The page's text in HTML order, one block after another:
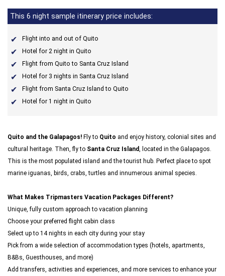
This 6 night sample itinerary price includes:
Flight into and out of Quito
Hotel for 2 night in Quito
Flight from Quito to Santa Cruz Island
Hotel for 3 nights in Santa Cruz Island
Flight from Santa Cruz Island to Quito
Hotel for 1 night in Quito
Quito and the Galapagos! Fly to Quito and enjoy history, colonial sites and
cultural heritage. Then, fly to Santa Cruz Island, located in the Galapagos.
This is the most populated island and the tourist hub. Perfect place to spot
marine iguanas, birds, crabs, turtles and innumerous animal species.
What Makes Tripmasters Vacation Packages Different?
Unique, fully custom approach to vacation planning
Choose your preferred flight cabin class
Select up to 14 nights in each city during your stay
Pick from a wide selection of accommodation types (hotels, apartments,
B&Bs, Guesthouses, and more)
Add transfers, activities and experiences, and more services to enhance your